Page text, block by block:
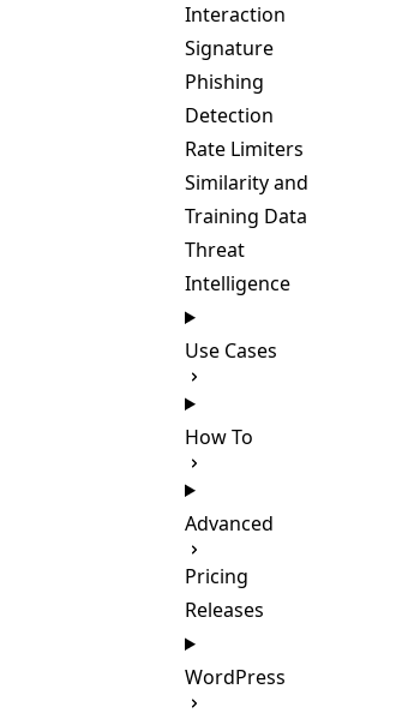
Interaction
Signature
Phishing
Detection
Rate Limiters
Similarity and
Training Data
Threat
Intelligence
Use Cases
How To
Advanced
Pricing
Releases
WordPress